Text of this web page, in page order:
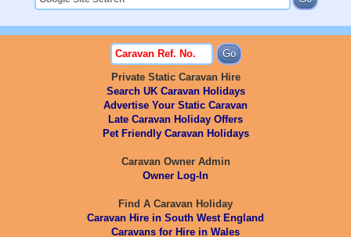
Private Static Caravan Hire
Search UK Caravan Holidays
Advertise Your Static Caravan
Late Caravan Holiday Offers
Pet Friendly Caravan Holidays
Caravan Owner Admin
Owner Log-In
Find A Caravan Holiday
Caravan Hire in South West England
Caravans for Hire in Wales